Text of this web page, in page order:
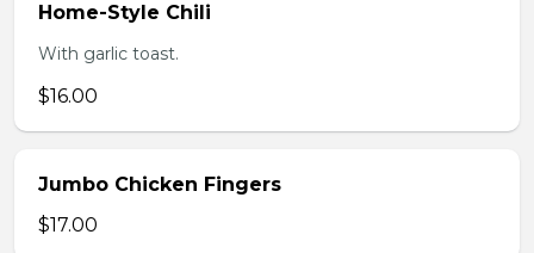
Home-Style Chili
With garlic toast.
$16.00
Jumbo Chicken Fingers
$17.00